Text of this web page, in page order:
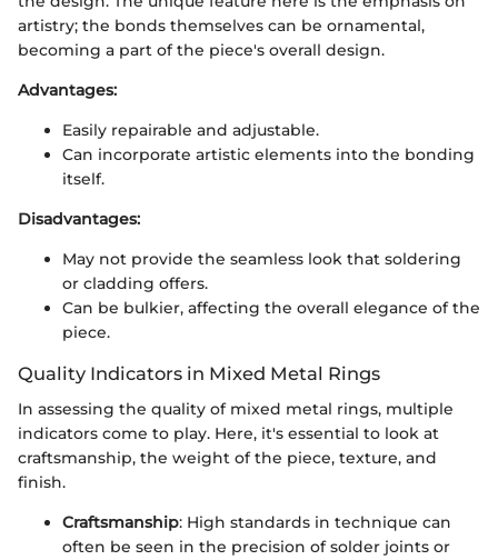
artistry; the bonds themselves can be ornamental,
becoming a part of the piece's overall design.
Advantages:
Easily repairable and adjustable.
Can incorporate artistic elements into the bonding
itself.
Disadvantages:
May not provide the seamless look that soldering
or cladding offers.
Can be bulkier, affecting the overall elegance of the
piece.
Quality Indicators in Mixed Metal Rings
In assessing the quality of mixed metal rings, multiple
indicators come to play. Here, it's essential to look at
craftsmanship, the weight of the piece, texture, and
finish.
Craftsmanship: High standards in technique can
often be seen in the precision of solder joints or